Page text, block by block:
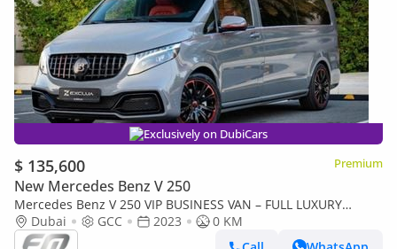
Exclusively on DubiCars
$ 135,600 Premium
New Mercedes Benz V 250
Mercedes Benz V 250 VIP BUSINESS VAN – FULL LUXURY
OPTION | BRAND NEW | GCC | 2023
Dubai GCC 2023
0 KM